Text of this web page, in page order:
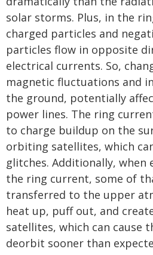
solar storms. Plus, in the
charged particles and
particles flow in opposite
electrical currents. So,
magnetic fluctuations and
the ground, potentially
power lines. The ring
to charge buildup on the
orbiting satellites, which
glitches. Additionally, when
the ring current, some of
transferred to the upper
heat up, puff out, and
satellites, which can cause
deorbit sooner than